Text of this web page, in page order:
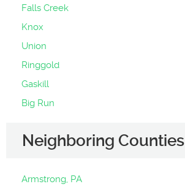
Falls Creek
Knox
Union
Ringgold
Gaskill
Big Run
Neighboring Counties
Armstrong, PA